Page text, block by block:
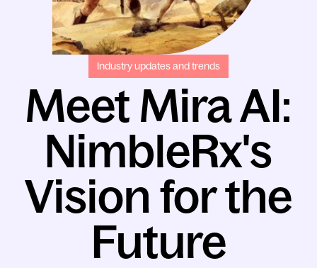
Industry updates and trends
Meet Mira AI:
NimbleRx's
Vision for the
Future